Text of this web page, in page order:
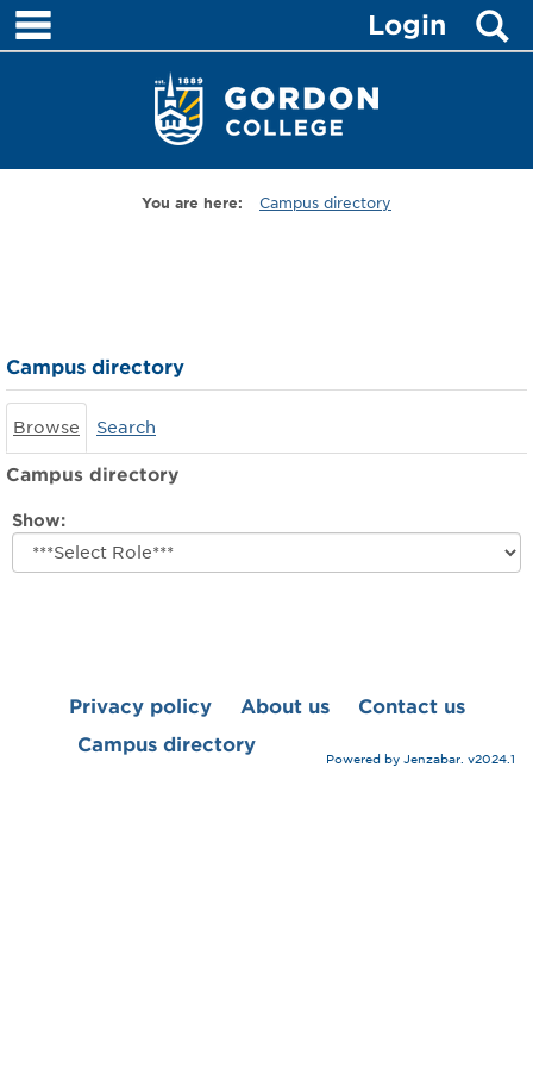
Skip
to
content
Login
You are here: Campus directory
Campus directory
Browse Search
Campus directory
Show:
role
Privacy policy About us
Contact us
Campus directory
Powered by Jenzabar. v2024.1